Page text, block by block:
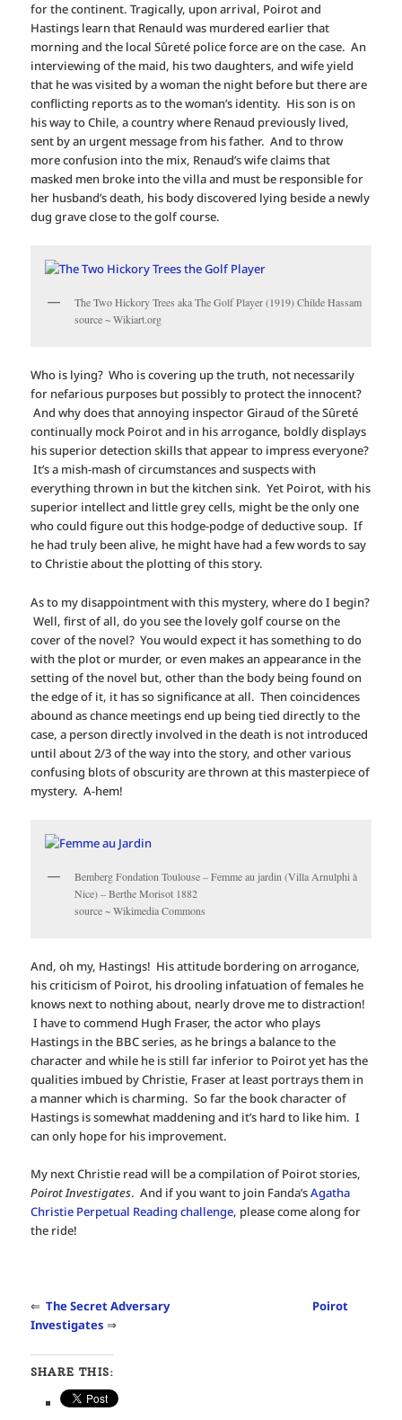
for the continent. Tragically, upon arrival, Poirot and
Hastings learn that Renauld was murdered earlier that
morning and the local Sûreté police force are on the case. An
interviewing of the maid, his two daughters, and wife yield
that he was visited by a woman the night before but there are
conflicting reports as to the woman’s identity. His son is on
his way to Chile, a country where Renaud previously lived,
sent by an urgent message from his father. And to throw
more confusion into the mix, Renaud’s wife claims that
masked men broke into the villa and must be responsible for
her husband’s death, his body discovered lying beside a newly
dug grave close to the golf course.
The Two Hickory Trees aka The Golf Player (1919) Childe Hassam
source ~ Wikiart.org
Who is lying? Who is covering up the truth, not necessarily
for nefarious purposes but possibly to protect the innocent?
And why does that annoying inspector Giraud of the Sûreté
continually mock Poirot and in his arrogance, boldly displays
his superior detection skills that appear to impress everyone?
It’s a mish-mash of circumstances and suspects with
everything thrown in but the kitchen sink. Yet Poirot, with his
superior intellect and little grey cells, might be the only one
who could figure out this hodge-podge of deductive soup. If
he had truly been alive, he might have had a few words to say
to Christie about the plotting of this story.
As to my disappointment with this mystery, where do I begin?
Well, first of all, do you see the lovely golf course on the
cover of the novel? You would expect it has something to do
with the plot or murder, or even makes an appearance in the
setting of the novel but, other than the body being found on
the edge of it, it has so significance at all. Then coincidences
abound as chance meetings end up being tied directly to the
case, a person directly involved in the death is not introduced
until about 2/3 of the way into the story, and other various
confusing blots of obscurity are thrown at this masterpiece of
mystery. A-hem!
Bemberg Fondation Toulouse – Femme au jardin (Villa Arnulphi à
Nice) – Berthe Morisot 1882
source ~ Wikimedia Commons
And, oh my, Hastings! His attitude bordering on arrogance,
his criticism of Poirot, his drooling infatuation of females he
knows next to nothing about, nearly drove me to distraction!
I have to commend Hugh Fraser, the actor who plays
Hastings in the BBC series, as he brings a balance to the
character and while he is still far inferior to Poirot yet has the
qualities imbued by Christie, Fraser at least portrays them in
a manner which is charming. So far the book character of
Hastings is somewhat maddening and it’s hard to like him. I
can only hope for his improvement.
My next Christie read will be a compilation of Poirot stories,
Poirot Investigates. And if you want to join Fanda’sAgatha
Christie Perpetual Reading challenge, please come along for
the ride!
⇐The Secret Adversary
Poirot
Investigates ⇒
SHARE THIS: